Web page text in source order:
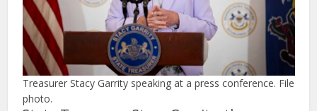
Treasurer Stacy Garrity speaking at a press conference. File
photo.